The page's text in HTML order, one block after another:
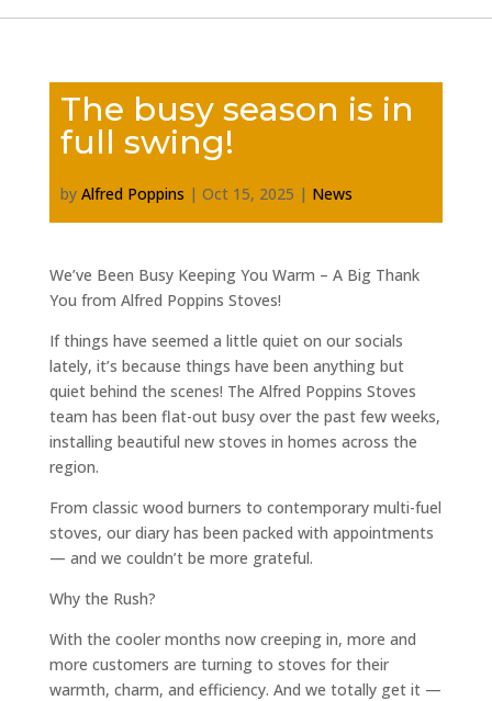
The busy season is in
full swing!
by Alfred Poppins | Oct 15, 2025 | News
We’ve Been Busy Keeping You Warm – A Big Thank
You from Alfred Poppins Stoves!
If things have seemed a little quiet on our socials
lately, it’s because things have been anything but
quiet behind the scenes! The Alfred Poppins Stoves
team has been flat-out busy over the past few weeks,
installing beautiful new stoves in homes across the
region.
From classic wood burners to contemporary multi-fuel
stoves, our diary has been packed with appointments
— and we couldn’t be more grateful.
Why the Rush?
With the cooler months now creeping in, more and
more customers are turning to stoves for their
warmth, charm, and efficiency. And we totally get it —